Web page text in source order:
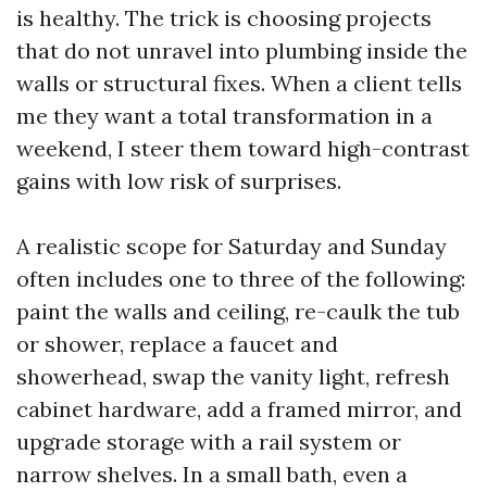
is healthy. The trick is choosing projects
that do not unravel into plumbing inside the
walls or structural fixes. When a client tells
me they want a total transformation in a
weekend, I steer them toward high-contrast
gains with low risk of surprises.
A realistic scope for Saturday and Sunday
often includes one to three of the following:
paint the walls and ceiling, re-caulk the tub
or shower, replace a faucet and
showerhead, swap the vanity light, refresh
cabinet hardware, add a framed mirror, and
upgrade storage with a rail system or
narrow shelves. In a small bath, even a